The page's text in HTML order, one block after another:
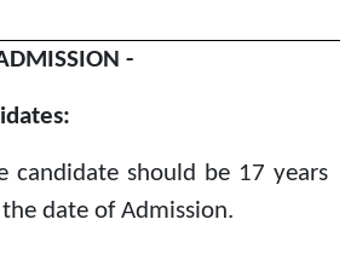
-
candidate should be 17 years
date of Admission.